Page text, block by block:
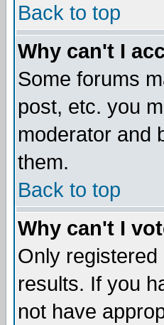
Back to top
Why can't I
Some forums
post, etc. you
moderator and
them.
Back to top
Why can't I
Only
results. If you
not have